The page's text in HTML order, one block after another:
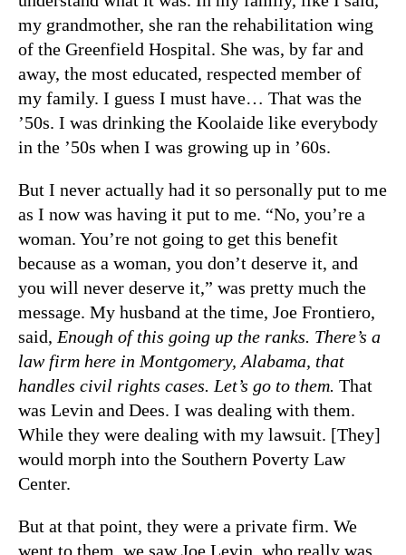
my grandmother, she ran the rehabilitation wing
of the Greenfield Hospital. She was, by far and
away, the most educated, respected member of
my family. I guess I must have… That was the
’50s. I was drinking the Koolaide like everybody
in the ’50s when I was growing up in ’60s.
But I never actually had it so personally put to me
as I now was having it put to me. “No, you’re a
woman. You’re not going to get this benefit
because as a woman, you don’t deserve it, and
you will never deserve it,” was pretty much the
message. My husband at the time, Joe Frontiero,
said, Enough of this going up the ranks. There’s a
law firm here in Montgomery, Alabama, that
handles civil rights cases. Let’s go to them. That
was Levin and Dees. I was dealing with them.
While they were dealing with my lawsuit. [They]
would morph into the Southern Poverty Law
Center.
But at that point, they were a private firm. We
went to them, we saw Joe Levin, who really was